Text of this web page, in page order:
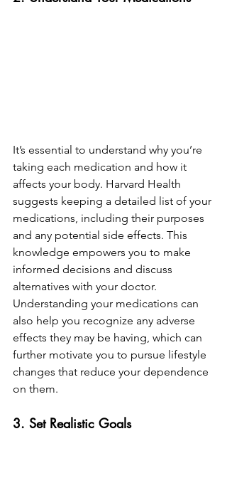
It’s essential to understand why you’re
taking each medication and how it
affects your body. Harvard Health
suggests keeping a detailed list of your
medications, including their purposes
and any potential side effects. This
knowledge empowers you to make
informed decisions and discuss
alternatives with your doctor.
Understanding your medications can
also help you recognize any adverse
effects they may be having, which can
further motivate you to pursue lifestyle
changes that reduce your dependence
on them.
3. Set Realistic Goals